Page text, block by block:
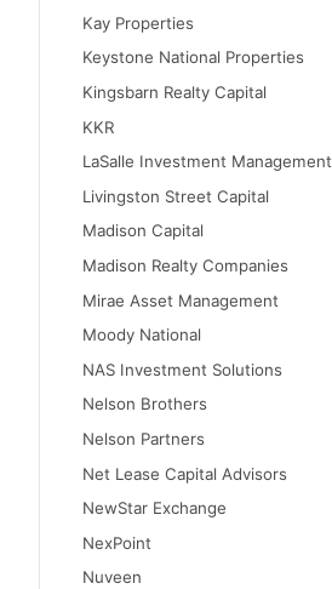
Kay Properties
Keystone National Properties
Kingsbarn Realty Capital
KKR
LaSalle Investment Management
Livingston Street Capital
Madison Capital
Madison Realty Companies
Mirae Asset Management
Moody National
NAS Investment Solutions
Nelson Brothers
Nelson Partners
Net Lease Capital Advisors
NewStar Exchange
NexPoint
Nuveen